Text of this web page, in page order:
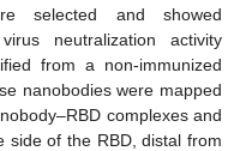
selected and showed
neutralization activity
from a non-immunized
nanobodies were mapped
complexes and
side of the RBD, distal from